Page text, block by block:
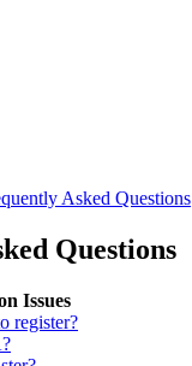
Asked Questions
Questions
Issues
register?